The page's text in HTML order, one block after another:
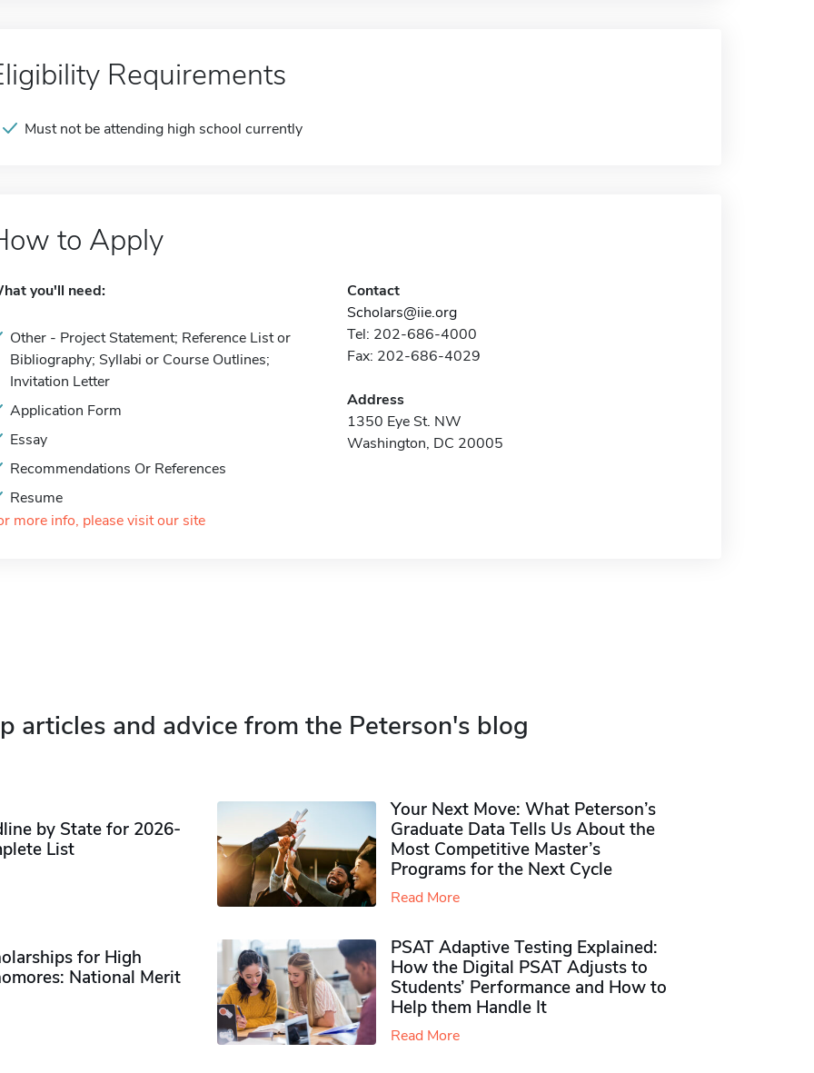
Requirements
Must not be attending high school currently
to Apply
you'll need:
Other - Project Statement; Reference List or
Bibliography; Syllabi or Course Outlines;
Invitation Letter
Application Form
Essay
Recommendations Or References
Resume
more info, please visit our site
Contact
Scholars@iie.org
Tel: 202-686-4000
Fax: 202-686-4029
Address
1350 Eye St. NW
Washington, DC 20005
articles and advice from the Peterson's blog
by State for 2026-
List
Your Next Move: What Peterson’s
Graduate Data Tells Us About the
Most Competitive Master’s
Programs for the Next Cycle
Read More
for High
National Merit
PSAT Adaptive Testing Explained:
How the Digital PSAT Adjusts to
Students’ Performance and How to
Help them Handle It
Read More